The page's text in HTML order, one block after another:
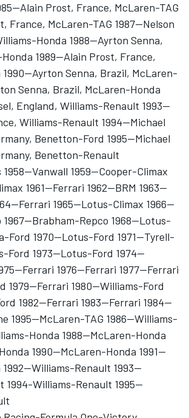
Alain Prost, France, McLaren-TAG
France, McLaren-TAG 1987--Nelson
Honda 1988--Ayrton Senna,
1989--Alain Prost, France,
Ayrton Senna, Brazil, McLaren-
Senna, Brazil, McLaren-Honda
England, Williams-Renault 1993--
Williams-Renault 1994--Michael
Benetton-Ford 1995--Michael
Benetton-Renault
Vanwall 1959--Cooper-Climax
1961--Ferrari 1962--BRM 1963--
Ferrari 1965--Lotus-Climax 1966--
Brabham-Repco 1968--Lotus-
Ford 1970--Lotus-Ford 1971--Tyrell-
Ford 1973--Lotus-Ford 1974--
Ferrari 1976--Ferrari 1977--Ferrari
1979--Ferrari 1980--Williams-Ford
1982--Ferrari 1983--Ferrari 1984--
1995--McLaren-TAG 1986--Williams-
Honda 1988--McLaren-Honda
1990--McLaren-Honda 1991--
Williams-Renault 1993--
1994-Williams-Renault 1995--